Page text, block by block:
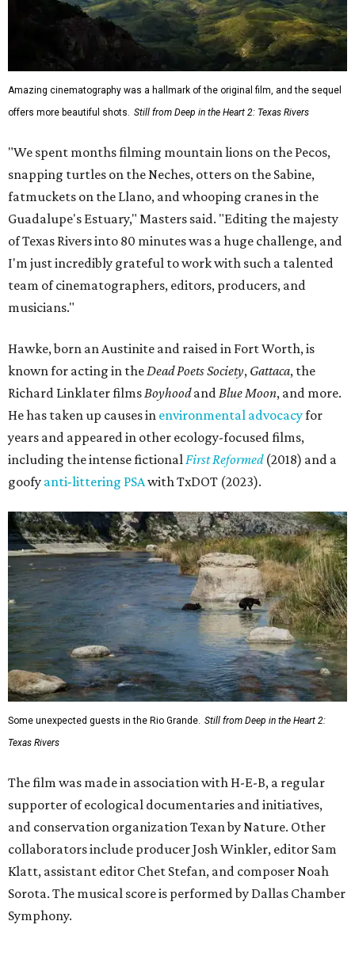
Amazing cinematography was a hallmark of the original film, and the sequel
offers more beautiful shots.
Still from Deep in the Heart 2: Texas Rivers
"We spent months filming mountain lions on the Pecos,
snapping turtles on the Neches, otters on the Sabine,
fatmuckets on the Llano, and whooping cranes in the
Guadalupe's Estuary," Masters said. "Editing the majesty
of Texas Rivers into 80 minutes was a huge challenge, and
I'm just incredibly grateful to work with such a talented
team of cinematographers, editors, producers, and
musicians."
Hawke, born an Austinite and raised in Fort Worth, is
known for acting in the Dead Poets Society, Gattaca, the
Richard Linklater films Boyhoodand Blue Moon, and more.
He has taken up causes in environmental advocacyfor
years and appeared in other ecology-focused films,
including the intense fictional First Reformed(2018) and a
goofy anti-littering PSAwith TxDOT (2023).
Some unexpected guests in the Rio Grande. Still from Deep in the Heart 2:
Texas Rivers
The film was made in association with H-E-B, a regular
supporter of ecological documentaries and initiatives,
and conservation organization Texan by Nature. Other
collaborators include producer Josh Winkler, editor Sam
Klatt, assistant editor Chet Stefan, and composer Noah
Sorota. The musical score is performed by Dallas Chamber
Symphony.